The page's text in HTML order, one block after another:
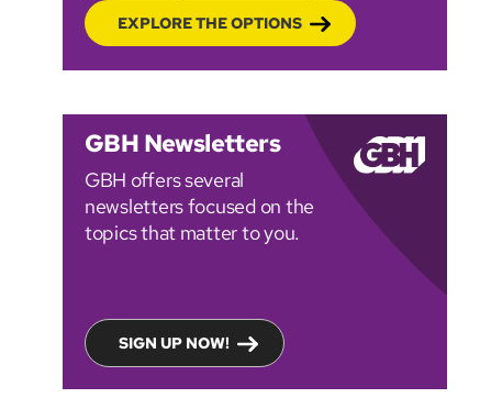
EXPLORE THE OPTIONS
GBH Newsletters
GBH offers several
newsletters focused on the
topics that matter to you.
SIGN UP NOW!